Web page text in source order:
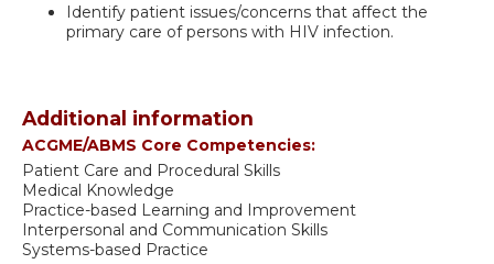
Identify patient issues/concerns that affect the
primary care of persons with HIV infection.
Additional information
ACGME/ABMS Core Competencies:
Patient Care and Procedural Skills
Medical Knowledge
Practice-based Learning and Improvement
Interpersonal and Communication Skills
Systems-based Practice